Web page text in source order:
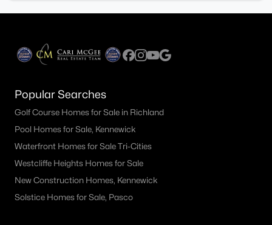
Popular Searches
Golf Course Homes for Sale in Richland
Pool Homes for Sale, Kennewick
Waterfront Homes for Sale Tri-Cities
Westcliffe Heights Homes for Sale
New Construction Homes, Kennewick
Solstice Homes for Sale, Pasco